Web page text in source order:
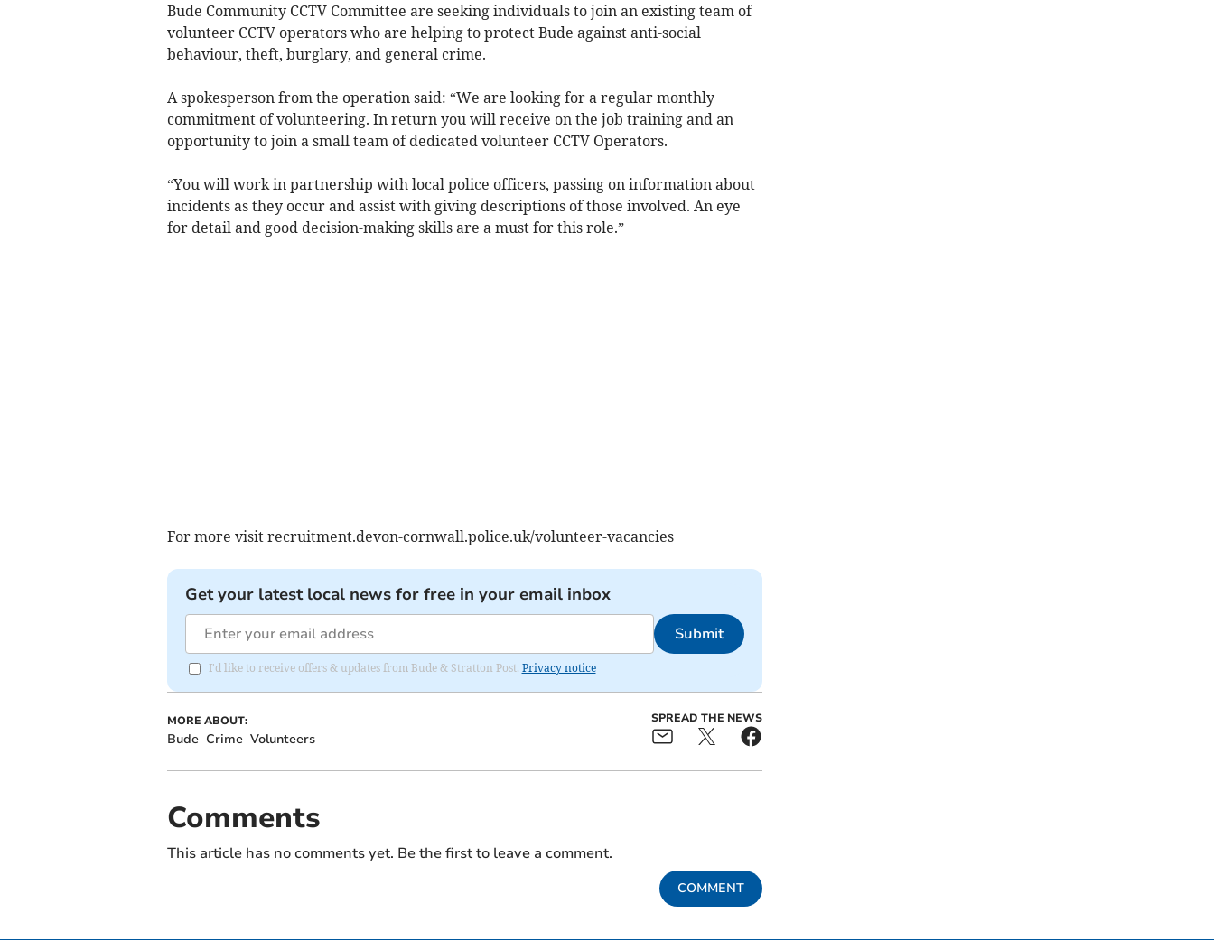
Bude Community CCTV Committee are seeking individuals to join an existing team of
volunteer CCTV operators who are helping to protect Bude against anti-social
behaviour, theft, burglary, and general crime.
A spokesperson from the operation said: “We are looking for a regular monthly
commitment of volunteering. In return you will receive on the job training and an
opportunity to join a small team of dedicated volunteer CCTV Operators.
“You will work in partnership with local police officers, passing on information about
incidents as they occur and assist with giving descriptions of those involved. An eye
for detail and good decision-making skills are a must for this role.”
For more visit recruitment.devon-cornwall.police.uk/volunteer-vacancies
Get your latest local news for free in your email inbox
Submit
I'd like to receive offers & updates from Bude & Stratton Post. Privacy notice
MORE ABOUT:
Bude Crime Volunteers
SPREAD THE NEWS
Comments
This article has no comments yet. Be the first to leave a comment.
COMMENT